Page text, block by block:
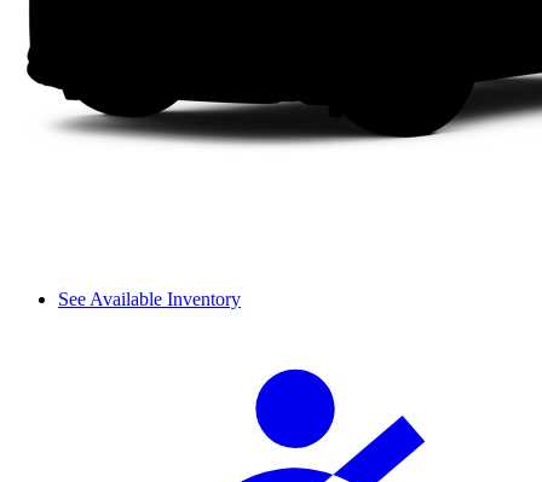
See Available Inventory